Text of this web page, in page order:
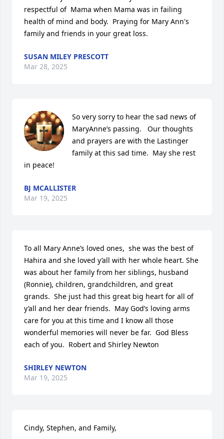
respectful of  Mama when Mama was in failing
health of mind and body.  Praying for Mary Ann's
family and friends in your great loss.
SUSAN MILEY PRESCOTT
Mar 28, 2025
So very sorry to hear the sad news of
MaryAnne’s passing.   Our thoughts
and prayers are with the Lastinger
family at this sad time.  May she rest
in peace!
BJ MCALLISTER
Mar 19, 2025
To all Mary Anne’s loved ones,  she was the best of
Hahira and she loved y’all with her whole heart. She
was about her family from her siblings, husband
(Ronnie), children, grandchildren, and great
grands.  She just had this great big heart for all of
y’all and her dear friends.  May God’s loving arms
care for you at this time and I know all those
wonderful memories will never be far.  God Bless
each of you.  Robert and Shirley Newton
SHIRLEY NEWTON
Mar 19, 2025
Cindy, Stephen, and Family,